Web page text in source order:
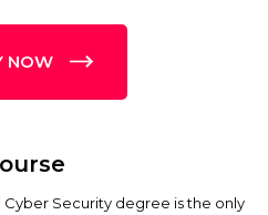
NOW
Security degree is the only